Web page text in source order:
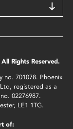
Rights Reserved.
no. 701078. Phoenix
registered as a
02276987.
LE1 1TG.
of: